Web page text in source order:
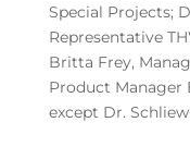
Special Projects;
Representative
Britta Frey,
Product Manager
except Dr.